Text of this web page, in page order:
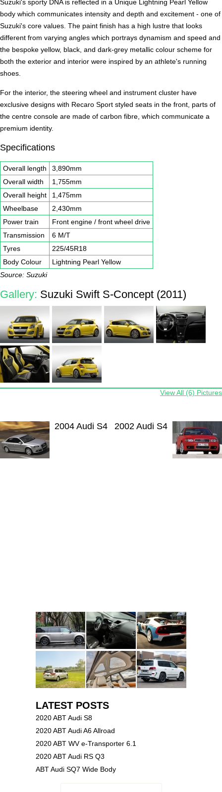
Suzuki's sporty DNA is reflected in a Unique Lightning Pearl Yellow
body which communicates intensity and depth and excitement - one of
Suzuki's core values. The paint finish has a high lustre that looks
different from varying angles which portrays dynamism and speed and
the bespoke yellow, black, and dark-grey metallic colour scheme for
both the exterior and interior were inspired by an athlete's running
shoes.
For the interior, the steering wheel and instrument cluster have
exclusive designs with Recaro Sport styled seats in the front, parts of
the centre console are made of carbon fibre, which communicate a
premium identity.
Specifications
Overall length
3,890mm
Overall width
1,755mm
Overall height
1,475mm
Wheelbase
2,430mm
Power train
Front engine / front wheel drive
Transmission
6 M/T
Tyres
225/45R18
Body Colour
Lightning Pearl Yellow
Source: Suzuki
Gallery: Suzuki Swift S-Concept (2011)
View All (6) Pictures
2002 Audi S4
2004 Audi S4
LATEST POSTS
2020 ABT Audi S8
2020 ABT Audi A6 Allroad
2020 ABT WV e-Transporter 6.1
2020 ABT Audi RS Q3
ABT Audi SQ7 Wide Body